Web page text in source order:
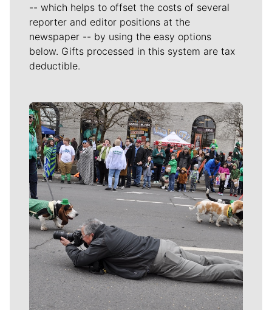
-- which helps to offset the costs of several
reporter and editor positions at the
newspaper -- by using the easy options
below. Gifts processed in this system are tax
deductible.
Meet Our Journalists